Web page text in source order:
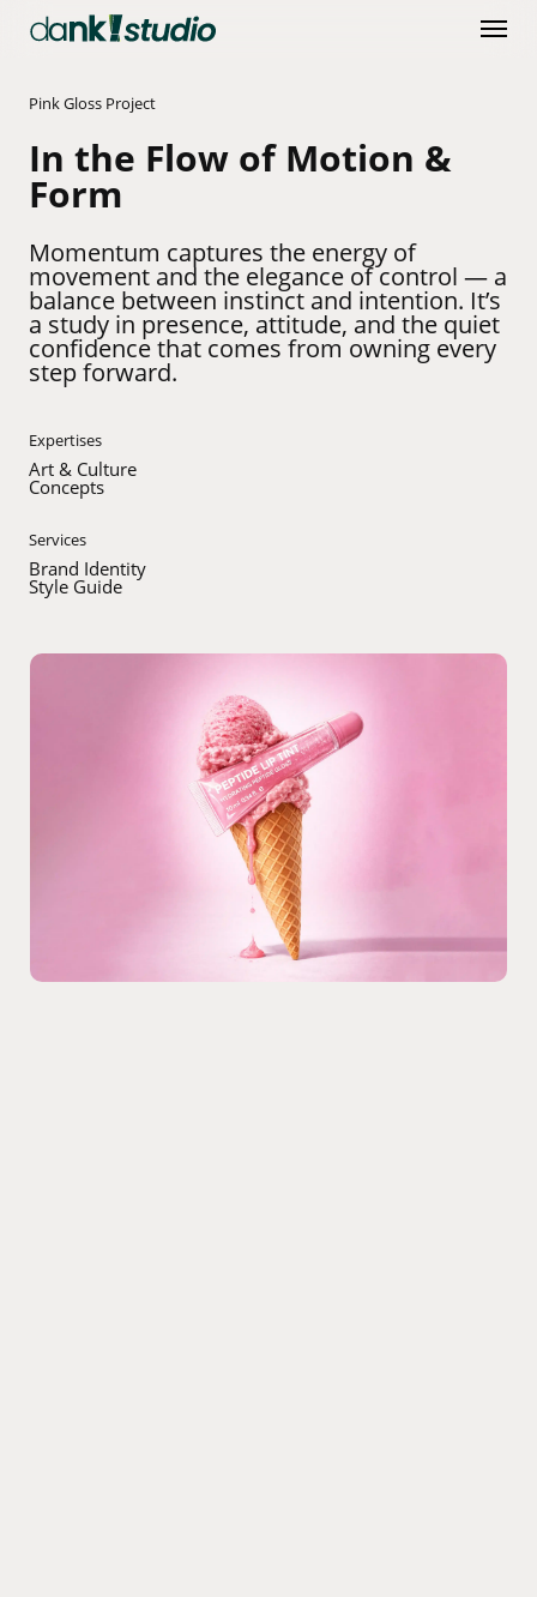
Menu
Pink Gloss Project
In the Flow of Motion &
Form
Momentum captures the energy of
movement and the elegance of control — a
balance between instinct and intention. It’s
a study in presence, attitude, and the quiet
confidence that comes from owning every
step forward.
Expertises
Art & Culture
Concepts
Services
Brand Identity
Style Guide